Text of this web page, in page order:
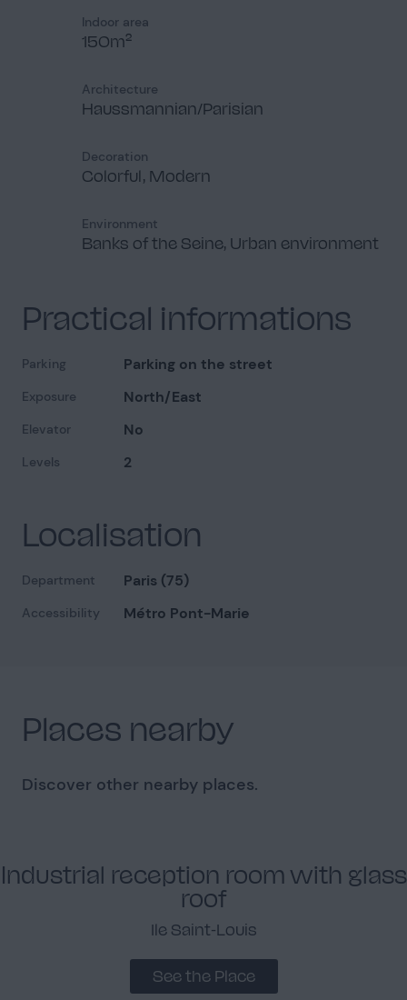
Exterior view
Shared areas 9
Indoor area
150m²
Architecture
Haussmannian/Parisian
Decoration
Colorful, Modern
Environment
Banks of the Seine, Urban environment
Practical informations
Parking Parking on the street
Exposure North/East
Elevator No
Levels 2
Localisation
Department Paris (75)
Accessibility Métro Pont-Marie
Places nearby
Discover other nearby places.
Industrial reception room with glass
roof
Ile Saint-Louis
See the Place